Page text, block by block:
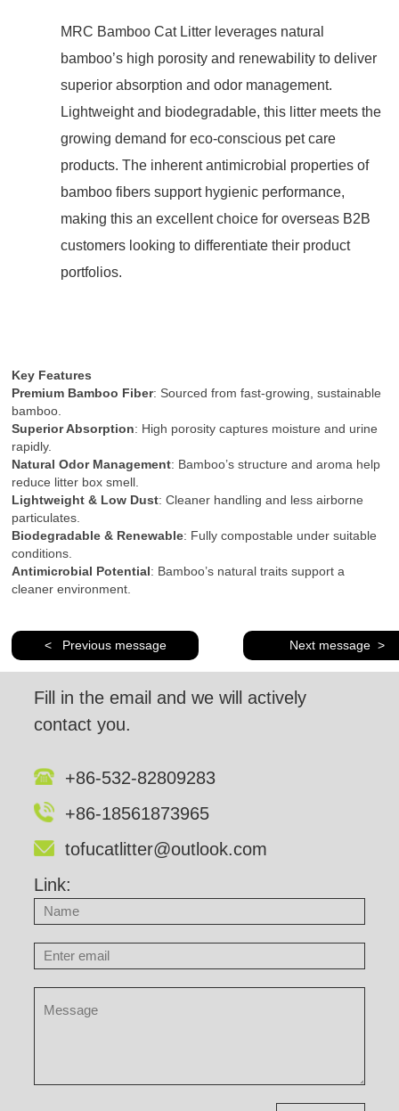
MRC Bamboo Cat Litter leverages natural
bamboo’s high porosity and renewability to deliver
superior absorption and odor management.
Lightweight and biodegradable, this litter meets the
growing demand for eco-conscious pet care
products. The inherent antimicrobial properties of
bamboo fibers support hygienic performance,
making this an excellent choice for overseas B2B
customers looking to differentiate their product
portfolios.
Key Features
Premium Bamboo Fiber: Sourced from fast-growing, sustainable
bamboo.
Superior Absorption: High porosity captures moisture and urine
rapidly.
Natural Odor Management: Bamboo’s structure and aroma help
reduce litter box smell.
Lightweight & Low Dust: Cleaner handling and less airborne
particulates.
Biodegradable & Renewable: Fully compostable under suitable
conditions.
Antimicrobial Potential: Bamboo’s natural traits support a
cleaner environment.
< Previous message Next message >
Fill in the email and we will actively
contact you.
+86-532-82809283
+86-18561873965
tofucatlitter@outlook.com
Link: